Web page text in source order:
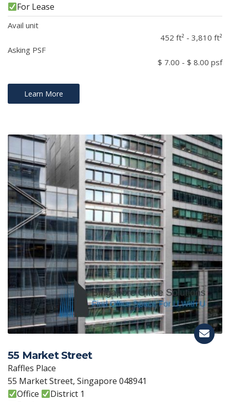
For Lease
Avail unit
452 ft² - 3,810 ft²
Asking PSF
$ 7.00 - $ 8.00 psf
Learn More
55 Market Street
Raffles Place
55 Market Street, Singapore 048941
Office
District 1